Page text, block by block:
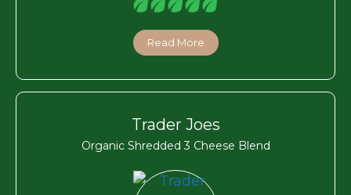
Read More
Trader Joes
Organic Shredded 3 Cheese Blend